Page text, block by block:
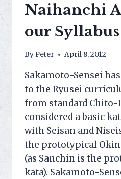
Naihanchi
our Syllabus
By Peter April 8, 2012
Sakamoto-Sensei
to the Ryusei
from standard Chito-
considered a basic
with Seisan and
the prototypical
(as Sanchin is the
kata). Sakamoto-